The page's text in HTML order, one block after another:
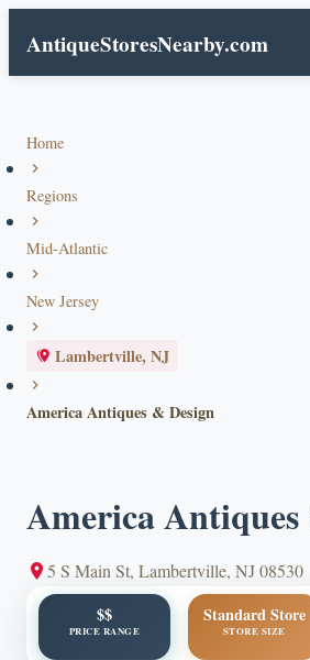
AntiqueStoresNearby.com
Home
Regions
Mid-Atlantic
New Jersey
Lambertville, NJ
America Antiques & Design
America
5 S Main St, Lambertville, NJ 08530
$$
PRICE RANGE
Standard Store
STORE SIZE